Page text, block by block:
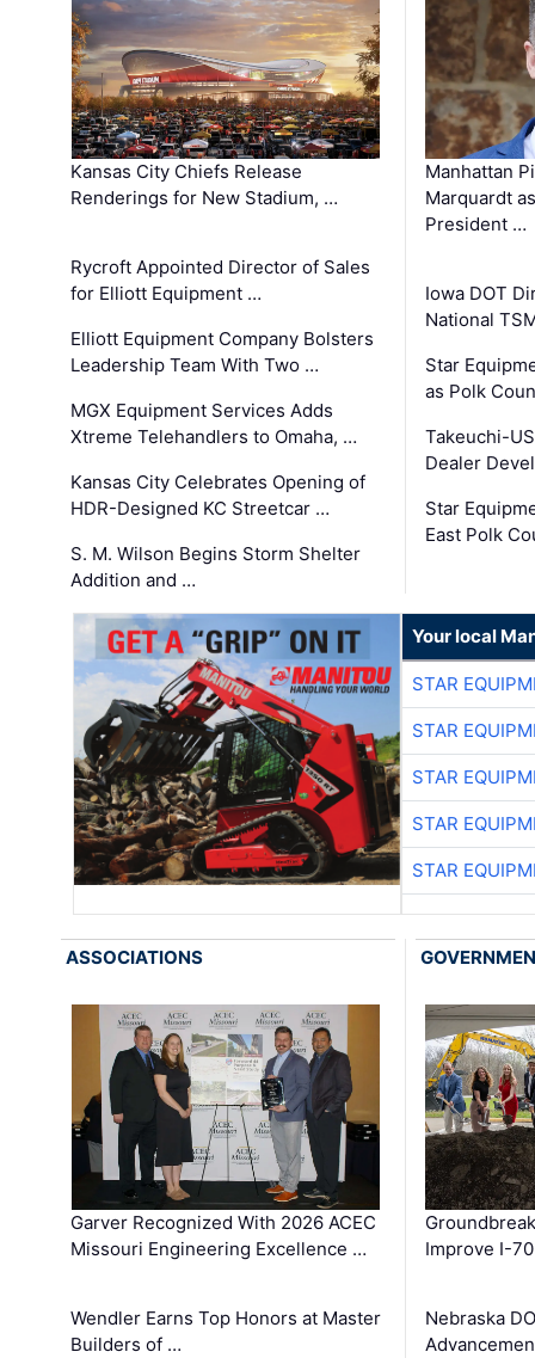
Kansas City Chiefs Release
Renderings for New Stadium, …
Rycroft Appointed Director of Sales
for Elliott Equipment …
Elliott Equipment Company Bolsters
Leadership Team With Two …
MGX Equipment Services Adds
Xtreme Telehandlers to Omaha, …
Kansas City Celebrates Opening of
HDR-Designed KC Streetcar …
S. M. Wilson Begins Storm Shelter
Addition and …
Manhattan
Marquardt
President …
Iowa DOT
National
Star
as Polk
Takeuchi-
Dealer
Star
East Polk
Your local
STAR
STAR
STAR
STAR
STAR
ASSOCIATIONS
Garver Recognized With 2026 ACEC
Missouri Engineering Excellence …
Wendler Earns Top Honors at Master
Builders of …
Improve I-
Nebraska